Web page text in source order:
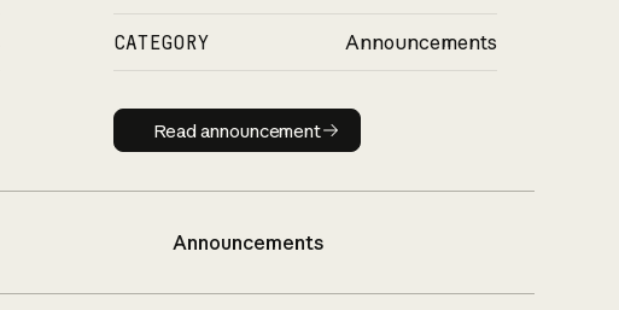
CATEGORY Announcements
Read announcement
Read announcement
Announcements